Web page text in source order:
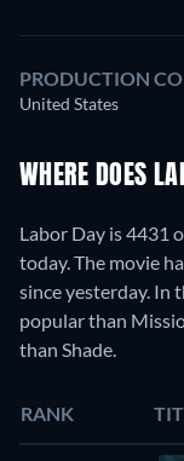
PRODUCTION
United States
WHERE DOES
Labor Day is 4431
today. The movie
since yesterday. In
popular than
than Shade.
RANK